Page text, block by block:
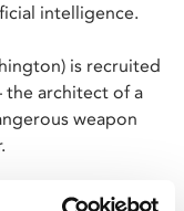
intelligence.
is recruited
the architect of a
weapon
of operatives into